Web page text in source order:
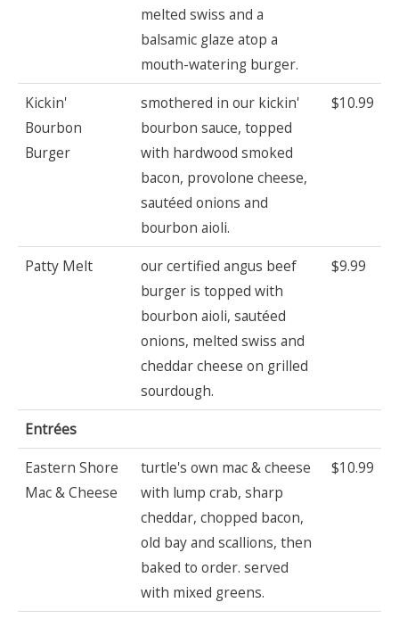
melted swiss and a
balsamic glaze atop a
mouth-watering burger.
Kickin'
Bourbon
Burger
smothered in our kickin'
bourbon sauce, topped
with hardwood smoked
bacon, provolone cheese,
sautéed onions and
bourbon aioli.
$10.99
Patty Melt
our certified angus beef
burger is topped with
bourbon aioli, sautéed
onions, melted swiss and
cheddar cheese on grilled
sourdough.
$9.99
Entrées
Eastern Shore
Mac & Cheese
turtle's own mac & cheese
with lump crab, sharp
cheddar, chopped bacon,
old bay and scallions, then
baked to order. served
with mixed greens.
$10.99